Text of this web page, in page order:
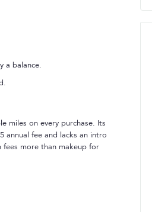
a balance.
miles on every purchase. Its
annual fee and lacks an intro
more than makeup for